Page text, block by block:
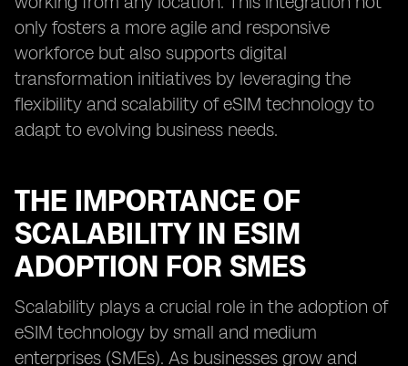
only fosters a more agile and responsive
workforce but also supports digital
transformation initiatives by leveraging the
flexibility and scalability of eSIM technology to
adapt to evolving business needs.
THE IMPORTANCE OF
SCALABILITY IN ESIM
ADOPTION FOR SMES
Scalability plays a crucial role in the adoption of
eSIM technology by small and medium
enterprises (SMEs). As businesses grow and